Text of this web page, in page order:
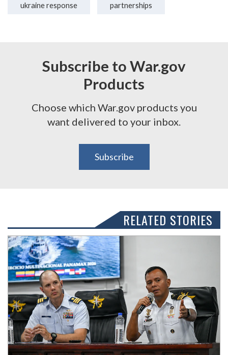
ukraine response partnerships
Subscribe to War.gov
Products
Choose which War.gov products you
want delivered to your inbox.
Subscribe
RELATED STORIES